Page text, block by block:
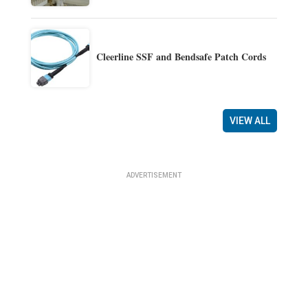
Cleerline SSF and Bendsafe Patch Cords
VIEW ALL